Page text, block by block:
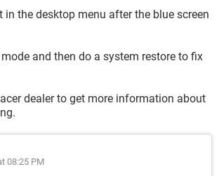
in the desktop menu after the blue screen
and then do a system restore to fix
dealer to get more information about
08:25 PM